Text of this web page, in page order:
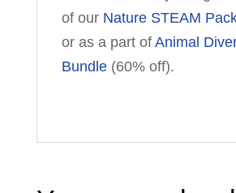
of our Nature STEAM
or as a part of Animal
Bundle(60% off).